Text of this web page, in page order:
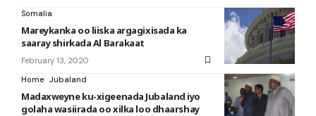
Somalia
Mareykanka oo liiska argagixisada ka
saaray shirkada Al Barakaat
February 13, 2020
Home Jubaland
Madaxweyne ku-xigeenada Jubaland iyo
golaha wasiirada oo xilka loo dhaarshay